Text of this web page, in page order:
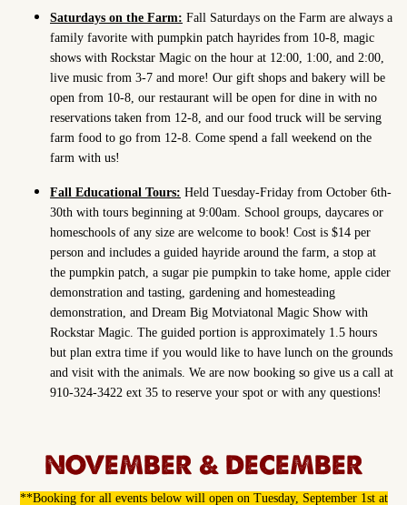
Saturdays on the Farm: Fall Saturdays on the Farm are always a
family favorite with pumpkin patch hayrides from 10-8, magic
shows with Rockstar Magic on the hour at 12:00, 1:00, and 2:00,
live music from 3-7 and more! Our gift shops and bakery will be
open from 10-8, our restaurant will be open for dine in with no
reservations taken from 12-8, and our food truck will be serving
farm food to go from 12-8. Come spend a fall weekend on the
farm with us!
Fall Educational Tours: Held Tuesday-Friday from October 6th-
30th with tours beginning at 9:00am. School groups, daycares or
homeschools of any size are welcome to book! Cost is $14 per
person and includes a guided hayride around the farm, a stop at
the pumpkin patch, a sugar pie pumpkin to take home, apple cider
demonstration and tasting, gardening and homesteading
demonstration, and Dream Big Motviatonal Magic Show with
Rockstar Magic. The guided portion is approximately 1.5 hours
but plan extra time if you would like to have lunch on the grounds
and visit with the animals. We are now booking so give us a call at
910-324-3422 ext 35 to reserve your spot or with any questions!
NOVEMBER & DECEMBER
**Booking for all events below will open on Tuesday, September 1st at